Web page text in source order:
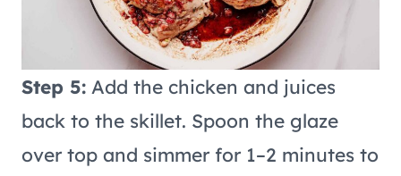
Step 5: Add the chicken and juices
back to the skillet. Spoon the glaze
over top and simmer for 1–2 minutes to